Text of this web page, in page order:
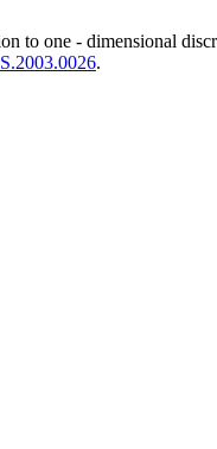
to one - dimensional
.